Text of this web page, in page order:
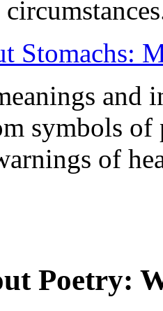
Stomachs:
and
symbols of
of
Poetry: